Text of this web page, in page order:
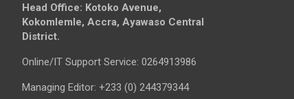
Head Office: Kotoko Avenue,
Kokomlemle, Accra, Ayawaso Central
District.
Online/IT Support Service: 0264913986
Managing Editor: +233 (0) 244379344